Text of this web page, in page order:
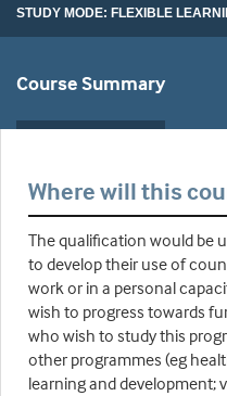
STUDY MODE: FLEXIBLE
Course Summary
Where will this
The qualification would be
to develop their use of
work or in a personal
wish to progress towards
who wish to study this
other programmes (eg
learning and development;